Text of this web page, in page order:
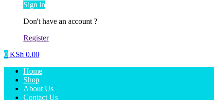
Sign in
Don't have an account ?
Register
0 KSh 0.00
Home
Shop
About Us
Contact Us